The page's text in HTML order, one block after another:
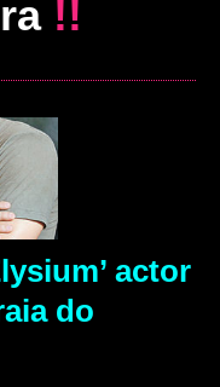
!!
actor
do